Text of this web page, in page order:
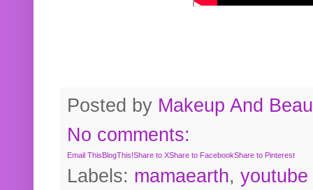
Posted by Makeup And
No comments:
Email ThisBlogThis!Share to XShare to FacebookShare to Pinterest
Labels: mamaearth, youtube